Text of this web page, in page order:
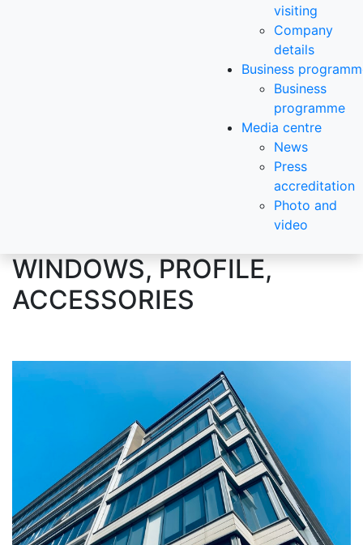
visiting
Company
details
Business
Business
programme
Media centre
News
Press
accreditation
Photo and
video
WINDOWS, PROFILE,
ACCESSORIES